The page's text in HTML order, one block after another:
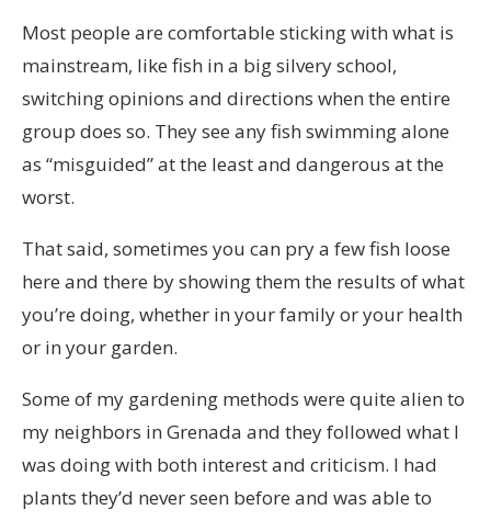
Most people are comfortable sticking with what is
mainstream, like fish in a big silvery school,
switching opinions and directions when the entire
group does so. They see any fish swimming alone
as “misguided” at the least and dangerous at the
worst.
That said, sometimes you can pry a few fish loose
here and there by showing them the results of what
you’re doing, whether in your family or your health
or in your garden.
Some of my gardening methods were quite alien to
my neighbors in Grenada and they followed what I
was doing with both interest and criticism. I had
plants they’d never seen before and was able to